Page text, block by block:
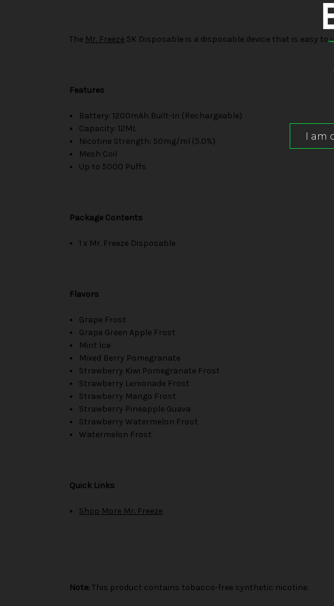
The Mr. Freeze 5K Disposable is a disposable device that is easy
Features
Battery: 1200mAh Built-In (Rechargeable)
Capacity: 12ML
Nicotine Strength: 50mg/ml (5.0%)
Mesh Coil
Up to 5000 Puffs
Package Contents
1 x Mr. Freeze Disposable
Flavors
Grape Frost
Grape Green Apple Frost
Mint Ice
Mixed Berry Pomegranate
Strawberry Kiwi Pomegranate Frost
Strawberry Lemonade Frost
Strawberry Mango Frost
Strawberry Pineapple Guava
Strawberry Watermelon Frost
Watermelon Frost
Quick Links
Shop More Mr. Freeze
Note: This product contains tobacco-free synthetic nicotine.